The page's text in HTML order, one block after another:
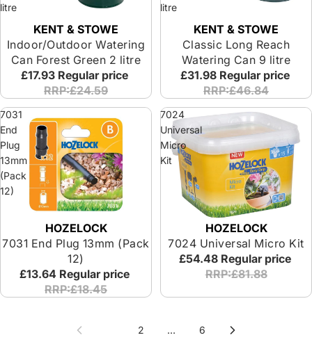
litre
KENT & STOWE
Indoor/Outdoor Watering
Can Forest Green 2 litre
£17.93 Regular price
RRP:£24.59
litre
KENT & STOWE
Classic Long Reach
Watering Can 9 litre
£31.98 Regular price
RRP:£46.84
7031
End
Plug
13mm
(Pack
12)
HOZELOCK
7031 End Plug 13mm (Pack
12)
£13.64 Regular price
RRP:£18.45
7024
Universal
Micro
Kit
HOZELOCK
7024 Universal Micro Kit
£54.48 Regular price
RRP:£81.88
2 … 6